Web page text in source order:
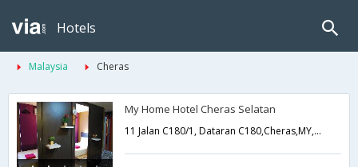
Hotels
Malaysia Cheras
My Home Hotel Cheras Selatan
11 Jalan C180/1, Dataran C180,Cheras,MY,Malaysia